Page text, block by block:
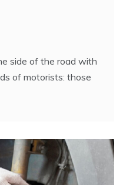
side of the road with
of motorists: those